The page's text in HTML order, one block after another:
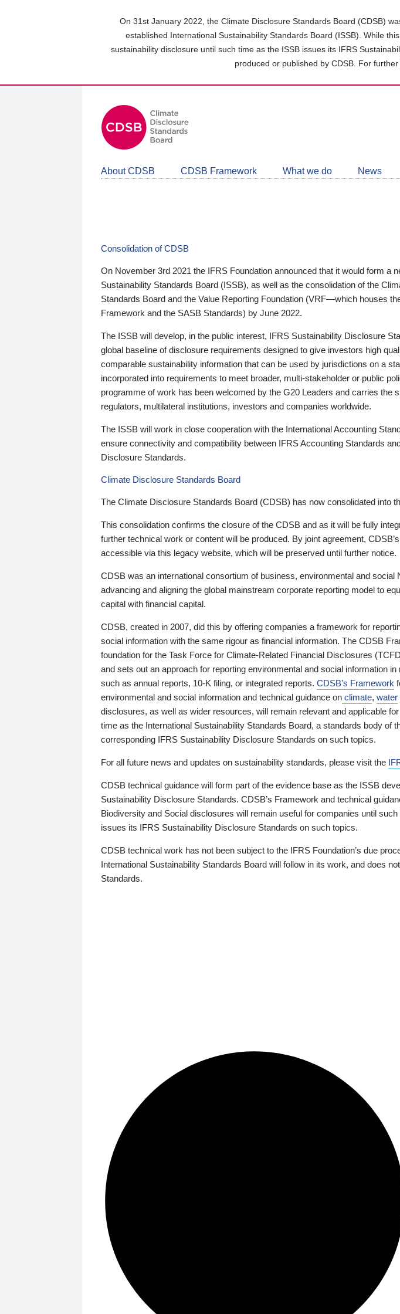
On 31st January 2022, the Climate Disclosure Standards Board (CDSB)
established International Sustainability Standards Board (ISSB). While
sustainability disclosure until such time as the ISSB issues its IFRS
produced or published by CDSB. For
About CDSB CDSB Framework What we do News
Consolidation of CDSB
On November 3rd 2021 the IFRS Foundation announced that it would form a
Sustainability Standards Board (ISSB), as well as the consolidation of the
Standards Board and the Value Reporting Foundation (VRF—which houses
Framework and the SASB Standards) by June 2022.
The ISSB will develop, in the public interest, IFRS Sustainability Disclosure
global baseline of disclosure requirements designed to give investors high
comparable sustainability information that can be used by jurisdictions on a
incorporated into requirements to meet broader, multi-stakeholder or public
programme of work has been welcomed by the G20 Leaders and carries the
regulators, multilateral institutions, investors and companies worldwide.
The ISSB will work in close cooperation with the International Accounting
ensure connectivity and compatibility between IFRS Accounting Standards
Disclosure Standards.
Climate Disclosure Standards Board
The Climate Disclosure Standards Board (CDSB) has now consolidated into
This consolidation confirms the closure of the CDSB and as it will be fully
further technical work or content will be produced. By joint agreement,
accessible via this legacy website, which will be preserved until further notice.
CDSB was an international consortium of business, environmental and social
advancing and aligning the global mainstream corporate reporting model to
capital with financial capital.
CDSB, created in 2007, did this by offering companies a framework for
social information with the same rigour as financial information. The CDSB
foundation for the Task Force for Climate-Related Financial Disclosures
and sets out an approach for reporting environmental and social information
such as annual reports, 10-K filing, or integrated reports. CDSB’s Framework
environmental and social information and technical guidance on climate, water
disclosures, as well as wider resources, will remain relevant and applicable
time as the International Sustainability Standards Board, a standards body of
corresponding IFRS Sustainability Disclosure Standards on such topics.
For all future news and updates on sustainability standards, please visit the
CDSB technical guidance will form part of the evidence base as the ISSB
Sustainability Disclosure Standards. CDSB’s Framework and technical
Biodiversity and Social disclosures will remain useful for companies until
issues its IFRS Sustainability Disclosure Standards on such topics.
CDSB technical work has not been subject to the IFRS Foundation’s due
International Sustainability Standards Board will follow in its work, and does
Standards.